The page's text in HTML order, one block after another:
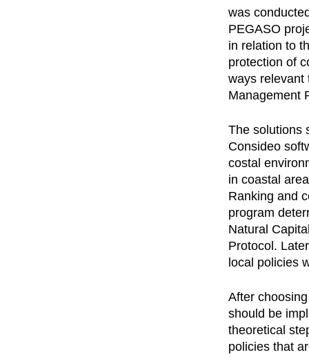
was
PEGASO
in relation to
protection of
ways relevant
Management
The solutions
Consideo
costal
in coastal
Ranking and
program
Natural
Protocol.
local policies
After
should be
theoretical
policies that